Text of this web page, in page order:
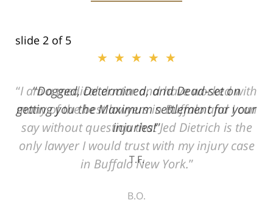
slide 2 of 5
★★★★★
Dogged, Determined, and Dead-set on
getting you the Maximum settlement for your
injuries!
T.F.